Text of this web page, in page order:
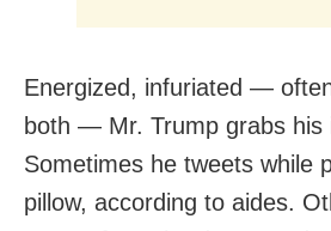
Energized, infuriated —
both — Mr. Trump grabs his
Sometimes he tweets while
pillow, according to aides.